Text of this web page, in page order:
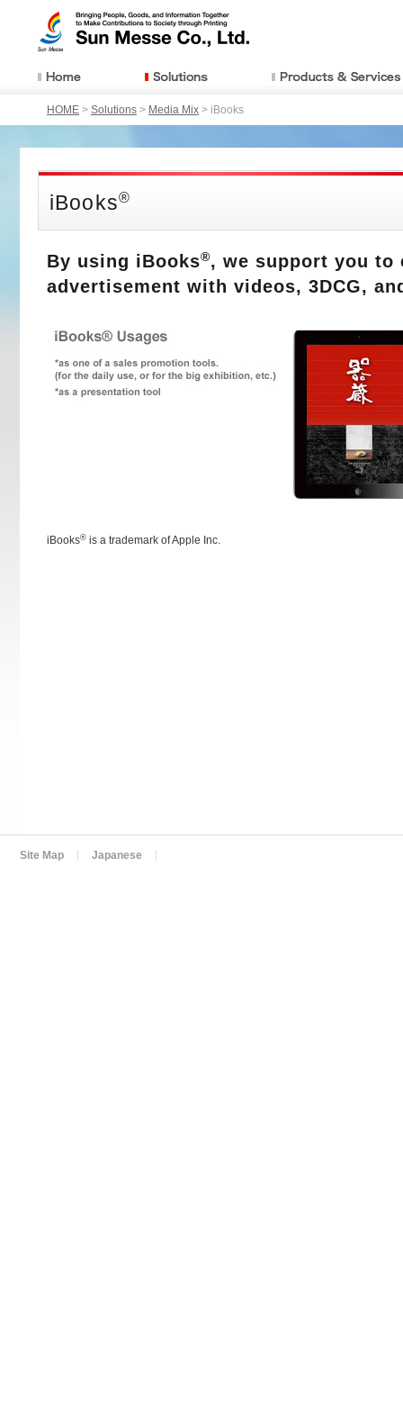
HOME > Solutions > Media Mix > iBooks
iBooks®
By using iBooks®, we support you to
advertisement with videos, 3DCG,
iBooks® is a trademark of Apple Inc.
Site Map Japanese